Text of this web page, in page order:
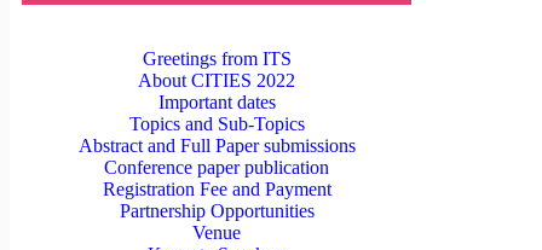
Greetings from ITS
About CITIES 2022
Important dates
Topics and Sub-Topics
Abstract and Full Paper submissions
Conference paper publication
Registration Fee and Payment
Partnership Opportunities
Venue